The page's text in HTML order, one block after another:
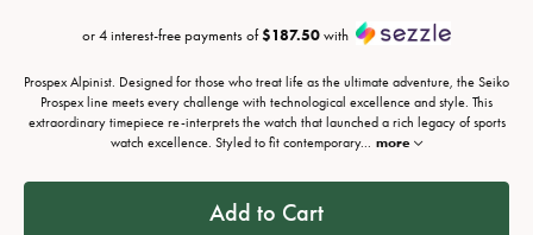
or 4 interest-free payments of$187.50 with
Prospex Alpinist. Designed for those who treat life as the ultimate adventure, the Seiko
Prospex line meets every challenge with technological excellence and style. This
extraordinary timepiece re-interprets the watch that launched a rich legacy of sports
watch excellence. Styled to fit contemporary... more
Add to Cart